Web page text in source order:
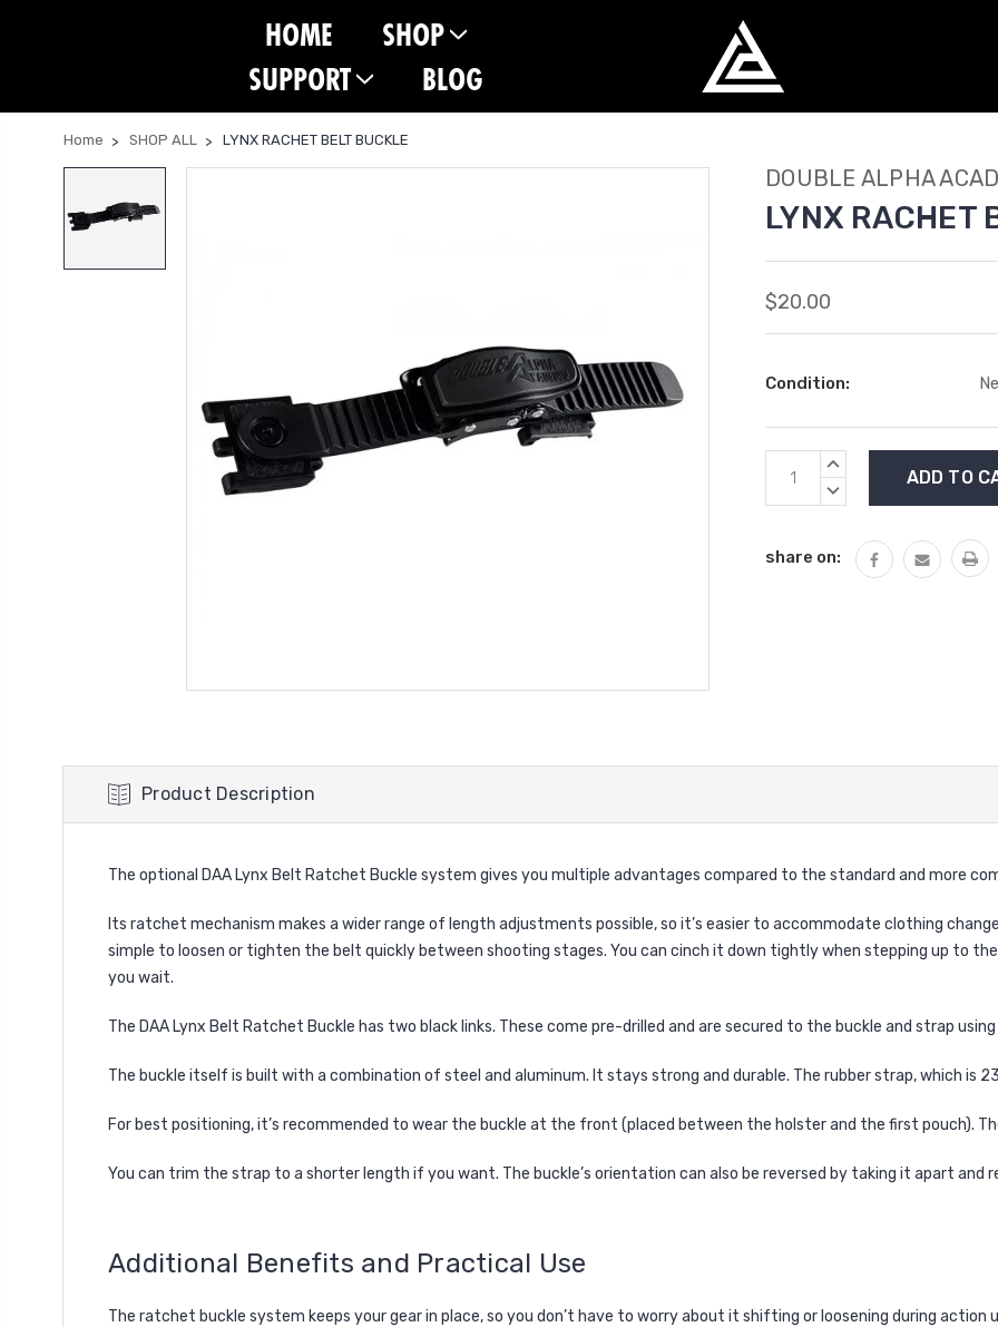
HOME
SHOP
SUPPORT
BLOG
Home SHOP ALL LYNX RACHET BELT BUCKLE
DOUBLE ALPHA
LYNX RACHET
$20.00
Condition:
Current
Stock:
INCREASE
DECREASE
share on:
Product Description
The optional DAA Lynx Belt Ratchet Buckle system gives you multiple advantages compared to the standard and more
Its ratchet mechanism makes a wider range of length adjustments possible, so it’s easier to accommodate clothing
simple to loosen or tighten the belt quickly between shooting stages. You can cinch it down tightly when stepping up to
you wait.
The DAA Lynx Belt Ratchet Buckle has two black links. These come pre-drilled and are secured to the buckle and strap
The buckle itself is built with a combination of steel and aluminum. It stays strong and durable. The rubber strap, which is
For best positioning, it’s recommended to wear the buckle at the front (placed between the holster and the first pouch).
You can trim the strap to a shorter length if you want. The buckle’s orientation can also be reversed by taking it apart and
Additional Benefits and Practical Use
The ratchet buckle system keeps your gear in place, so you don’t have to worry about it shifting or loosening during